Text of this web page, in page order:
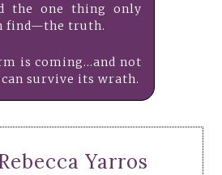
the one thing only
find—the truth.
is coming...and not
survive its wrath.
Yarros